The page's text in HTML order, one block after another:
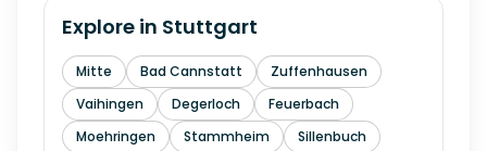
Explore in Stuttgart
Mitte Bad Cannstatt
Zuffenhausen
Vaihingen
Degerloch
Feuerbach
Moehringen
Stammheim Sillenbuch